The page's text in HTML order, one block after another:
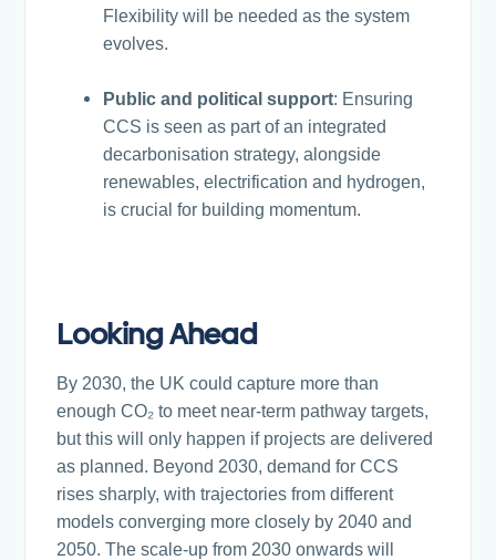
Flexibility will be needed as the system
evolves.
Public and political support: Ensuring
CCS is seen as part of an integrated
decarbonisation strategy, alongside
renewables, electrification and hydrogen,
is crucial for building momentum.
Looking Ahead
By 2030, the UK could capture more than
enough CO₂ to meet near-term pathway targets,
but this will only happen if projects are delivered
as planned. Beyond 2030, demand for CCS
rises sharply, with trajectories from different
models converging more closely by 2040 and
2050. The scale-up from 2030 onwards will